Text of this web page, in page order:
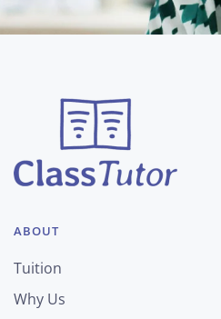
ABOUT
Tuition
Why Us